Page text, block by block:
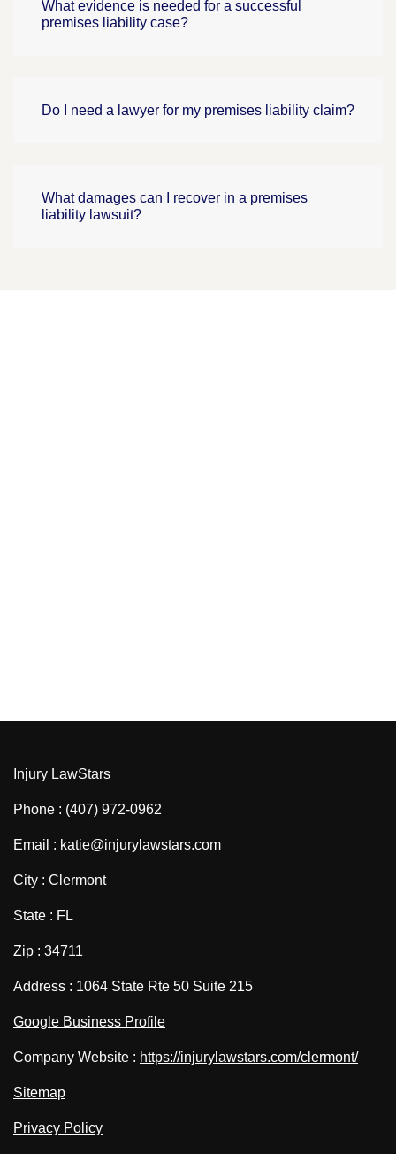
What evidence is needed for a successful
premises liability case?
Do I need a lawyer for my premises liability claim?
What damages can I recover in a premises
liability lawsuit?
Injury LawStars
Phone : (407) 972-0962
Email : katie@injurylawstars.com
City : Clermont
State : FL
Zip : 34711
Address : 1064 State Rte 50 Suite 215
Google Business Profile
Company Website : https://injurylawstars.com/clermont/
Sitemap
Privacy Policy